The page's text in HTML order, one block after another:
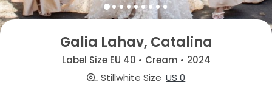
Galia Lahav, Catalina
Label Size EU 40 • Cream • 2024
Stillwhite Size US 0